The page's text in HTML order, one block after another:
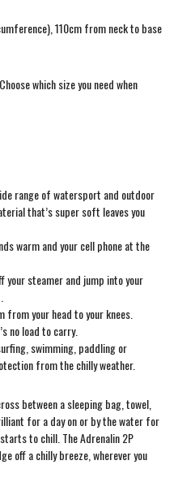
110cm from neck to base
which size you need when
range of watersport and outdoor
that’s super soft leaves you
warm and your cell phone at the
steamer and jump into your
from your head to your knees.
no load to carry.
swimming, paddling or
from the chilly weather.
between a sleeping bag, towel,
for a day on or by the water for
to chill. The Adrenalin 2P
off a chilly breeze, wherever you